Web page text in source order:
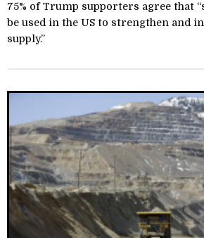
75% of Trump supporters agree that
be used in the US to strengthen and
supply.”